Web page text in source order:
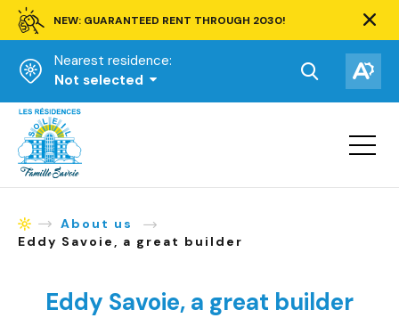
NEW: GUARANTEED RENT THROUGH 2030!
bar.
Nearest residence:
Not selected
Open
the
toolbar.
the
Homepage
Open
site
Homepage
About us
Eddy Savoie, a great builder
Eddy Savoie, a great builder